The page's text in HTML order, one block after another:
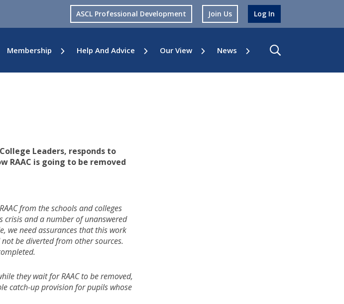
ASCL Professional Development Join Us Log In
Membership Help And Advice Our View News
Leaders, responds to
RAAC is going to be removed
from the schools and colleges
crisis and a number of unanswered
we need assurances that this work
be diverted from other sources.
they wait for RAAC to be removed,
catch-up provision for pupils whose